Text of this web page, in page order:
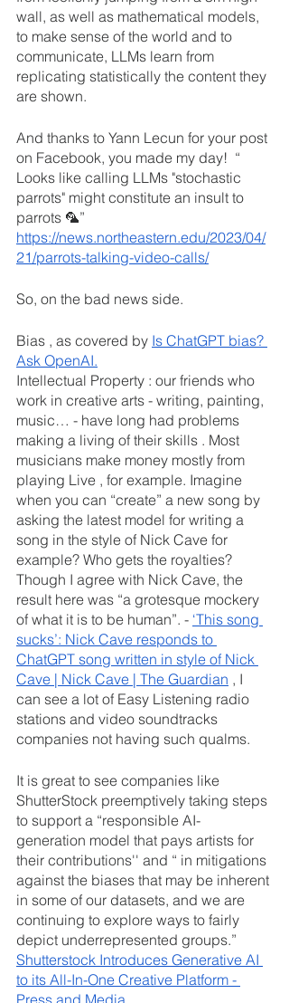
wall, as well as mathematical models,
to make sense of the world and to
communicate, LLMs learn from
replicating statistically the content they
are shown.
And thanks to Yann Lecun for your post
on Facebook, you made my day!  “
Looks like calling LLMs "stochastic
parrots" might constitute an insult to
parrots 🦜”
https://news.northeastern.edu/2023/04/
21/parrots-talking-video-calls/
So, on the bad news side.
Bias , as covered by Is ChatGPT bias?
Ask OpenAI.
Intellectual Property : our friends who
work in creative arts - writing, painting,
music… - have long had problems
making a living of their skills . Most
musicians make money mostly from
playing Live , for example. Imagine
when you can “create” a new song by
asking the latest model for writing a
song in the style of Nick Cave for
example? Who gets the royalties?
Though I agree with Nick Cave, the
result here was “a grotesque mockery
of what it is to be human”. - ‘This song
sucks’: Nick Cave responds to
ChatGPT song written in style of Nick
Cave | Nick Cave | The Guardian , I
can see a lot of Easy Listening radio
stations and video soundtracks
companies not having such qualms.
It is great to see companies like
ShutterStock preemptively taking steps
to support a “responsible AI-
generation model that pays artists for
their contributions'' and “ in mitigations
against the biases that may be inherent
in some of our datasets, and we are
continuing to explore ways to fairly
depict underrepresented groups.”
Shutterstock Introduces Generative AI
to its All-In-One Creative Platform -
Press and Media